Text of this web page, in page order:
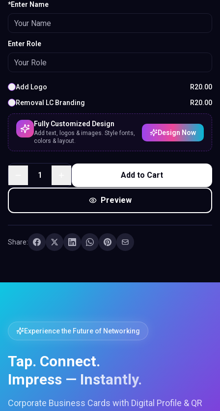
*Enter Name
Enter Role
Add Logo R20.00
Removal LC Branding
R20.00
Fully Customized Design
Add text, logos & images. Style fonts,
colors & layout.
Design Now
1 Add to Cart
Preview
Share:
Experience the Future of Networking
Tap. Connect.
Impress — Instantly.
Corporate Business Cards with Digital Profile & QR